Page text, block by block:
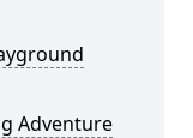
Adventure